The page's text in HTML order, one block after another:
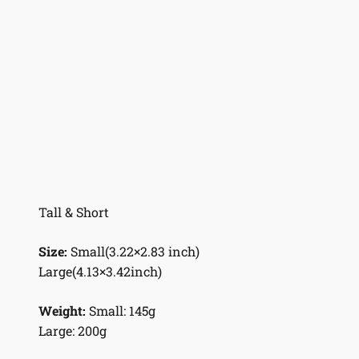
Tall & Short
Size: Small(3.22×2.83 inch)
Large(4.13×3.42inch)
Weight: Small: 145g
Large: 200g